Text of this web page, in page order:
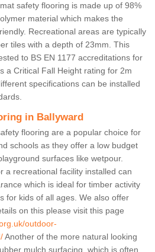
safety flooring is made up of 98%
material which makes the
Recreational areas are typically
tiles with a depth of 23mm. This
to BS EN 1177 accreditations for
a Critical Fall Height rating for 2m
specifications can be installed
in Ballyward
flooring are a popular choice for
schools as they offer a low budget
surfaces like wetpour.
a recreational facility installed can
which is ideal for timber activity
for kids of all ages. We also offer
on this please visit this page
outdoor-
Another of the more natural looking
mulch surfacing, which is often